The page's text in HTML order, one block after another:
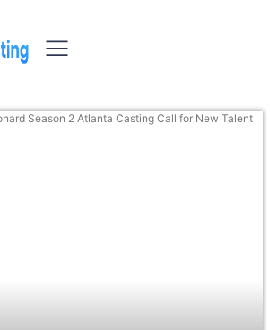
Season 2 Atlanta Casting Call for New Talent